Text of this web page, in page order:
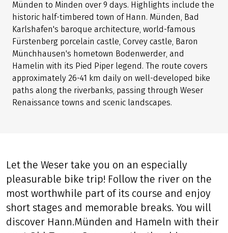
The essentials at a glance
This easy bike tour follows the Weser River from Hann.
Münden to Minden over 9 days. Highlights include the
historic half-timbered town of Hann. Münden, Bad
Karlshafen's baroque architecture, world-famous
paths along the riverbanks, passing through Weser
Renaissance towns and scenic landscapes.